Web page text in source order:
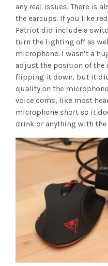
any real issues. There is
the earcups. If you like
Patriot did include a
turn the lighting off as
microphone. I wasn’t a
adjust the position of the
flipping it down, but it
quality on the
voice coms, like most
microphone short so it
drink or anything with the